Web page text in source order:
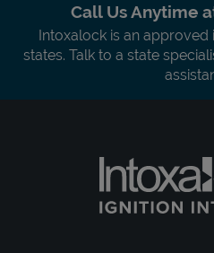
Call Us Anytime
Intoxalock is an
states. Talk to a state